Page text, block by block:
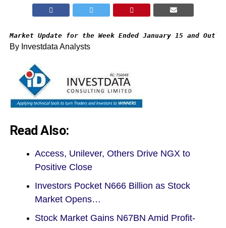
Market Update for the Week Ended January 15 and
By Investdata Analysts
Read Also:
Access, Unilever, Others Drive NGX to
Positive Close
Investors Pocket N666 Billion as Stock
Market Opens…
Stock Market Gains N67BN Amid Profit-